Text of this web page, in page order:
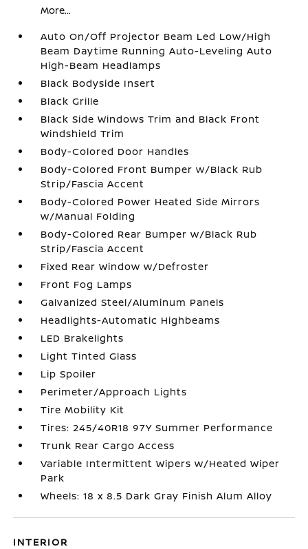
More...
Auto On/Off Projector Beam Led Low/High
Beam Daytime Running Auto-Leveling Auto
High-Beam Headlamps
Black Bodyside Insert
Black Grille
Black Side Windows Trim and Black Front
Windshield Trim
Body-Colored Door Handles
Body-Colored Front Bumper w/Black Rub
Strip/Fascia Accent
Body-Colored Power Heated Side Mirrors
w/Manual Folding
Body-Colored Rear Bumper w/Black Rub
Strip/Fascia Accent
Fixed Rear Window w/Defroster
Front Fog Lamps
Galvanized Steel/Aluminum Panels
Headlights-Automatic Highbeams
LED Brakelights
Light Tinted Glass
Lip Spoiler
Perimeter/Approach Lights
Tire Mobility Kit
Tires: 245/40R18 97Y Summer Performance
Trunk Rear Cargo Access
Variable Intermittent Wipers w/Heated Wiper
Park
Wheels: 18 x 8.5 Dark Gray Finish Alum Alloy
INTERIOR